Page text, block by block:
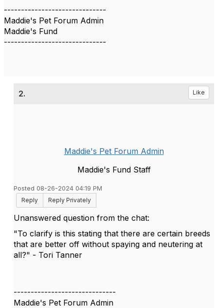
------------------------------
Maddie's Pet Forum Admin
Maddie's Fund
------------------------------
2. Like
Maddie's Pet Forum Admin
Maddie's Fund Staff
Posted 08-26-2024 04:19 PM
Reply
Reply Privately
Unanswered question from the chat:
"To clarify is this stating that there are certain breeds
that are better off without spaying and neutering at
all?" - Tori Tanner
------------------------------
Maddie's Pet Forum Admin